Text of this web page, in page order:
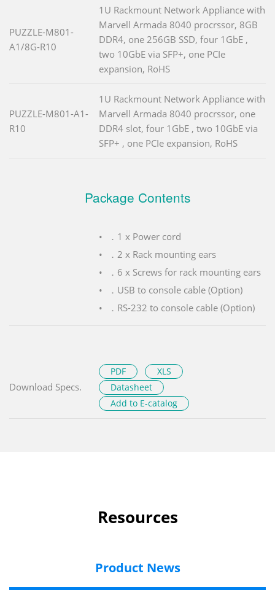
PUZZLE-M801-
A1/8G-R10
1U Rackmount Network Appliance with
Marvell Armada 8040 procrssor, 8GB
DDR4, one 256GB SSD, four 1GbE ,
two 10GbE via SFP+, one PCIe
expansion, RoHS
PUZZLE-M801-A1-
R10
1U Rackmount Network Appliance with
Marvell Armada 8040 procrssor, one
DDR4 slot, four 1GbE , two 10GbE via
SFP+ , one PCIe expansion, RoHS
Package Contents
．1 x Power cord
．2 x Rack mounting ears
．6 x Screws for rack mounting ears
．USB to console cable (Option)
．RS-232 to console cable (Option)
Download Specs.
PDF
XLS
Datasheet
Add to E-catalog
Resources
Product News